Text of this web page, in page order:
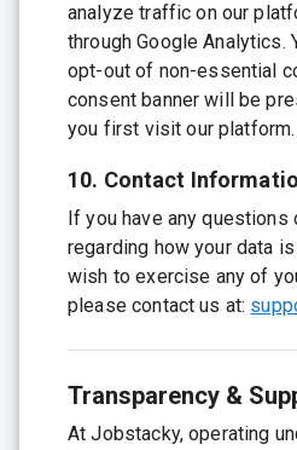
analyze traffic on our
through Google Analytics.
opt-out of non-essential
consent banner will be
you first visit our platform.
10. Contact
If you have any questions
regarding how your data
wish to exercise any of
please contact us at:
Transparency &
At Jobstacky, operating